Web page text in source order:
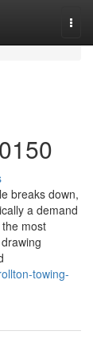
breaks down,
a demand
most
towing-